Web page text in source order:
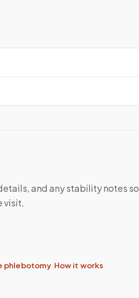
and any stability notes so
visit.
phlebotomy· How it works